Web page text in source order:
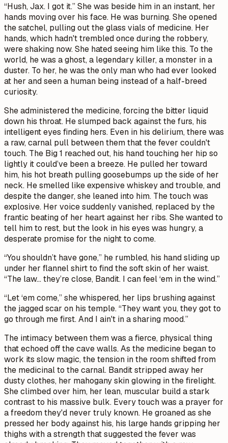
“Hush, Jax. I got it.” She was beside him in an instant, her
hands moving over his face. He was burning. She opened
the satchel, pulling out the glass vials of medicine. Her
hands, which hadn't trembled once during the robbery,
were shaking now. She hated seeing him like this. To the
world, he was a ghost, a legendary killer, a monster in a
duster. To her, he was the only man who had ever looked
at her and seen a human being instead of a half-breed
curiosity.
She administered the medicine, forcing the bitter liquid
down his throat. He slumped back against the furs, his
intelligent eyes finding hers. Even in his delirium, there was
a raw, carnal pull between them that the fever couldn't
touch. The Big 1 reached out, his hand touching her hip so
lightly it could’ve been a breeze. He pulled her toward
him, his hot breath pulling goosebumps up the side of her
neck. He smelled like expensive whiskey and trouble, and
despite the danger, she leaned into him. The touch was
explosive. Her voice suddenly vanished, replaced by the
frantic beating of her heart against her ribs. She wanted to
tell him to rest, but the look in his eyes was hungry, a
desperate promise for the night to come.
“You shouldn’t have gone,” he rumbled, his hand sliding up
under her flannel shirt to find the soft skin of her waist.
“The law... they’re close, Bandit. I can feel ‘em in the wind.”
“Let ‘em come,” she whispered, her lips brushing against
the jagged scar on his temple. “They want you, they got to
go through me first. And I ain't in a sharing mood.”
The intimacy between them was a fierce, physical thing
that echoed off the cave walls. As the medicine began to
work its slow magic, the tension in the room shifted from
the medicinal to the carnal. Bandit stripped away her
dusty clothes, her mahogany skin glowing in the firelight.
She climbed over him, her lean, muscular build a stark
contrast to his massive bulk. Every touch was a prayer for
a freedom they'd never truly known. He groaned as she
pressed her body against his, his large hands gripping her
thighs with a strength that suggested the fever was